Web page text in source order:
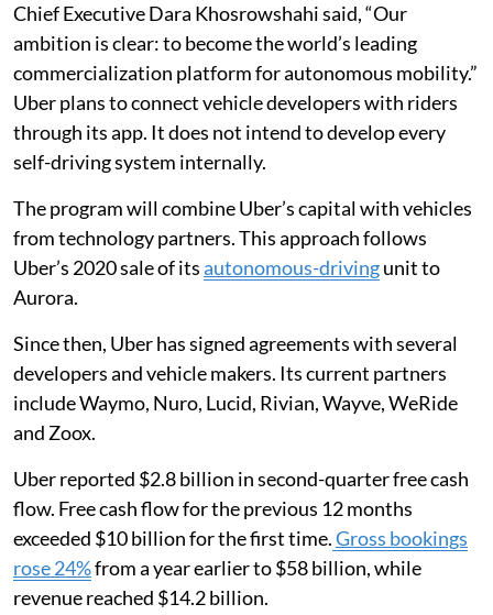
Chief Executive Dara Khosrowshahi said, “Our
ambition is clear: to become the world’s leading
commercialization platform for autonomous mobility.”
Uber plans to connect vehicle developers with riders
through its app. It does not intend to develop every
self-driving system internally.
The program will combine Uber’s capital with vehicles
from technology partners. This approach follows
Uber’s 2020 sale of itsautonomous-drivingunit to
Aurora.
Since then, Uber has signed agreements with several
developers and vehicle makers. Its current partners
include Waymo, Nuro, Lucid, Rivian, Wayve, WeRide
and Zoox.
Uber reported $2.8 billion in second-quarter free cash
flow. Free cash flow for the previous 12 months
exceeded $10 billion for the first time.Gross bookings
rose 24%from a year earlier to $58 billion, while
revenue reached $14.2 billion.